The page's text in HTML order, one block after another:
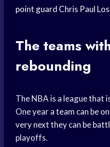
point guard Chris Paul
The teams
rebounding
The NBA is a league that
One year a team can be
very next they can be
playoffs.